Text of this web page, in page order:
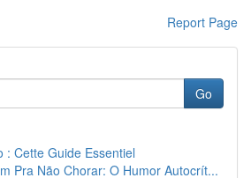
Report Page
Go
: Cette Guide Essentiel
Pra Não Chorar: O Humor Autocrít...